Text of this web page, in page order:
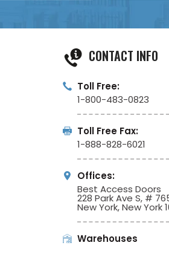
CONTACT INFO
Toll Free:
1-800-483-0823
Toll Free Fax:
1-888-828-6021
Offices:
Best Access Doors
228 Park Ave S, #
New York, New York
Warehouses